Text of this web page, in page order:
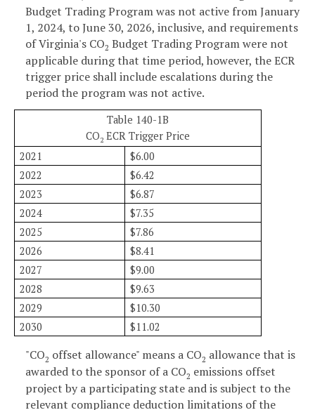
Budget Trading Program was not active from January
1, 2024, to June 30, 2026, inclusive, and requirements
of Virginia's CO2 Budget Trading Program were not
applicable during that time period, however, the ECR
trigger price shall include escalations during the
period the program was not active.
Table 140-1B
CO2 ECR Trigger Price
2021
$6.00
2022
$6.42
2023
$6.87
2024
$7.35
2025
$7.86
2026
$8.41
2027
$9.00
2028
$9.63
2029
$10.30
2030
$11.02
"CO2 offset allowance" means a CO2 allowance that is
awarded to the sponsor of a CO2 emissions offset
project by a participating state and is subject to the
relevant compliance deduction limitations of the